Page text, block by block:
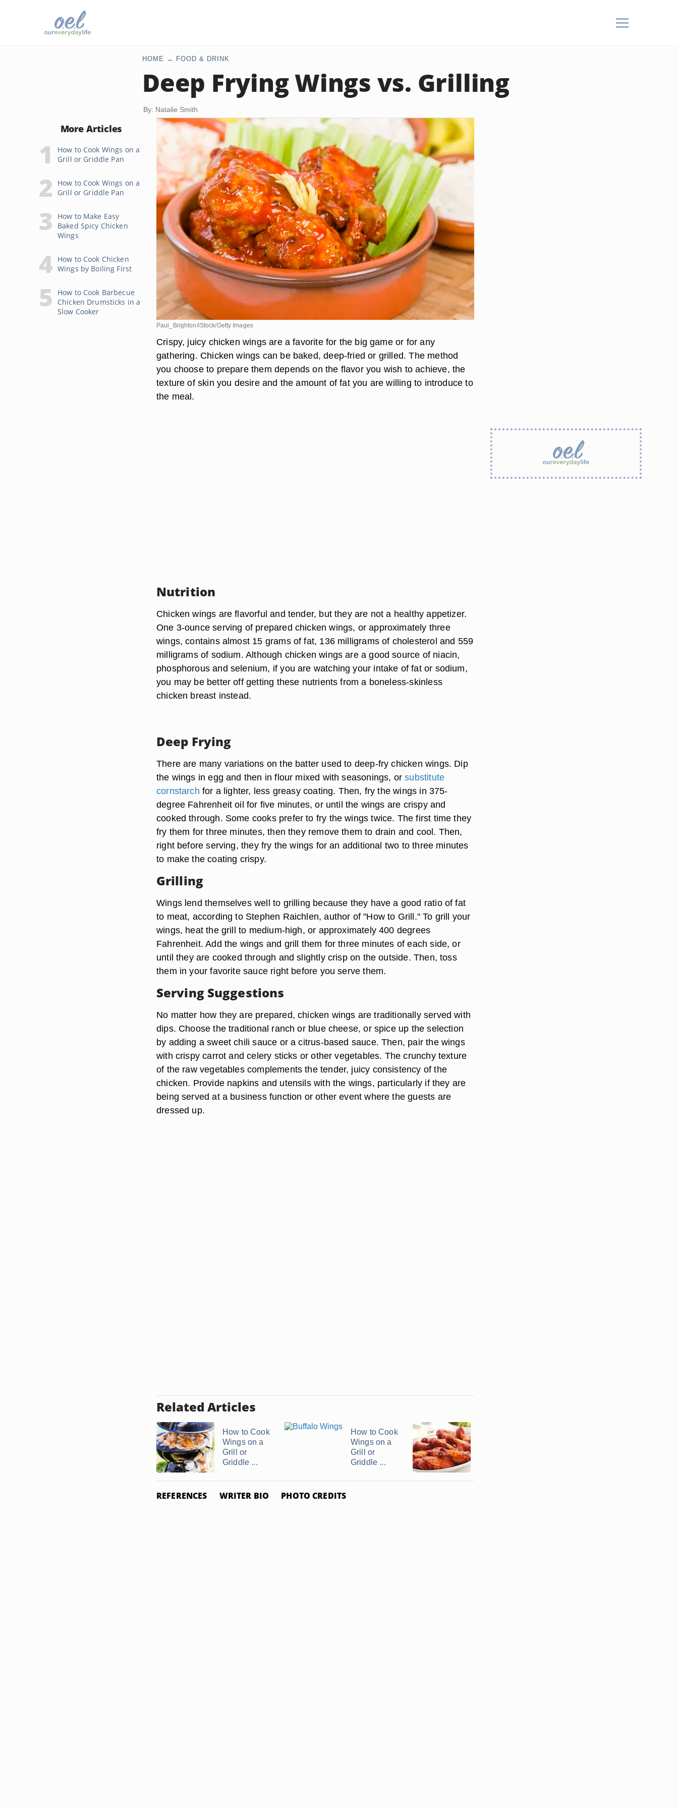
HOME FOOD & DRINK
Deep Frying Wings vs. Grilling
By: Natalie Smith
More Articles
How to Cook Wings on a
Grill or Griddle Pan
How to Cook Wings on a
Grill or Griddle Pan
How to Make Easy
Baked Spicy Chicken
Wings
How to Cook Chicken
Wings by Boiling First
How to Cook Barbecue
Chicken Drumsticks in a
Slow Cooker
Paul_Brighton/iStock/Getty Images
Crispy, juicy chicken wings are a favorite for the big game or for any
gathering. Chicken wings can be baked, deep-fried or grilled. The method
you choose to prepare them depends on the flavor you wish to achieve, the
texture of skin you desire and the amount of fat you are willing to introduce to
the meal.
Nutrition
Chicken wings are flavorful and tender, but they are not a healthy appetizer.
One 3-ounce serving of prepared chicken wings, or approximately three
wings, contains almost 15 grams of fat, 136 milligrams of cholesterol and 559
milligrams of sodium. Although chicken wings are a good source of niacin,
phosphorous and selenium, if you are watching your intake of fat or sodium,
you may be better off getting these nutrients from a boneless-skinless
chicken breast instead.
Deep Frying
There are many variations on the batter used to deep-fry chicken wings. Dip
the wings in egg and then in flour mixed with seasonings, orsubstitute
cornstarch for a lighter, less greasy coating. Then, fry the wings in 375-
degree Fahrenheit oil for five minutes, or until the wings are crispy and
cooked through. Some cooks prefer to fry the wings twice. The first time they
fry them for three minutes, then they remove them to drain and cool. Then,
right before serving, they fry the wings for an additional two to three minutes
to make the coating crispy.
Grilling
Wings lend themselves well to grilling because they have a good ratio of fat
to meat, according to Stephen Raichlen, author of "How to Grill." To grill your
wings, heat the grill to medium-high, or approximately 400 degrees
Fahrenheit. Add the wings and grill them for three minutes of each side, or
until they are cooked through and slightly crisp on the outside. Then, toss
them in your favorite sauce right before you serve them.
Serving Suggestions
No matter how they are prepared, chicken wings are traditionally served with
dips. Choose the traditional ranch or blue cheese, or spice up the selection
by adding a sweet chili sauce or a citrus-based sauce. Then, pair the wings
with crispy carrot and celery sticks or other vegetables. The crunchy texture
of the raw vegetables complements the tender, juicy consistency of the
chicken. Provide napkins and utensils with the wings, particularly if they are
being served at a business function or other event where the guests are
dressed up.
Related Articles
How to Cook
Wings on a
Grill or
Griddle ...
How to Cook
Wings on a
Grill or
Griddle ...
REFERENCES WRITER BIO PHOTO CREDITS